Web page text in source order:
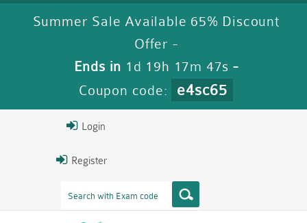
Summer Sale Available 65% Discount
Offer -
Ends in 1d 19h 17m 46s -
Coupon code:
e4sc65
Login
Register